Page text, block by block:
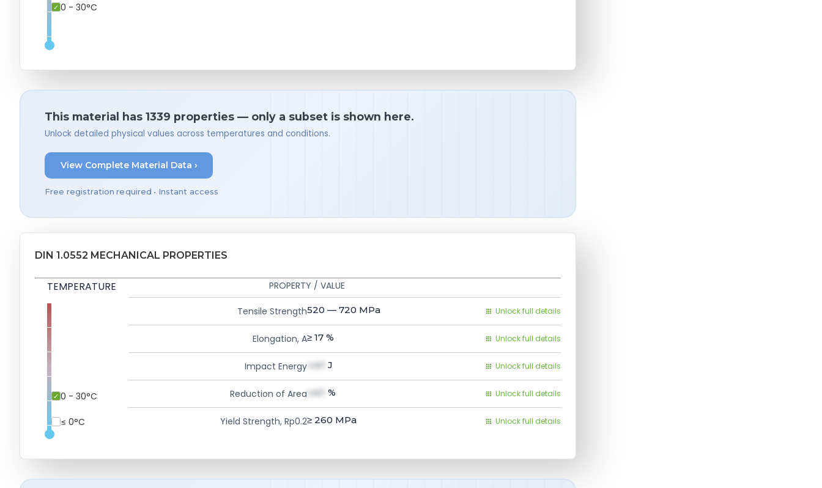
0 - 30°C
This material has 1339 properties — only a subset is shown here.
Unlock detailed physical values across temperatures and conditions.
View Complete Material Data ›
Free registration required • Instant access
DIN 1.0552 MECHANICAL PROPERTIES
TEMPERATURE
≤ 0°C
0 - 30°C
PROPERTY / VALUE
Tensile Strength520 — 720 MPa Unlock full details
Elongation, A≥ 17 % Unlock full details
Impact Energyval1 J Unlock full details
Reduction of Area val1 % Unlock full details
Yield Strength, Rp0.2≥ 260 MPa Unlock full details